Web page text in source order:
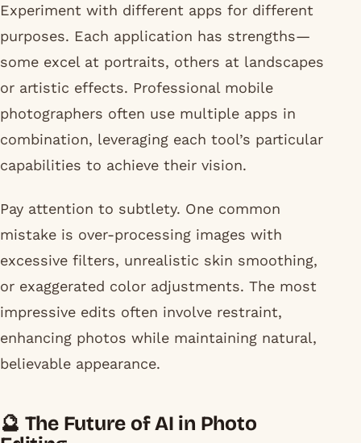
Experiment with different apps for different
purposes. Each application has strengths—
some excel at portraits, others at landscapes
or artistic effects. Professional mobile
photographers often use multiple apps in
combination, leveraging each tool’s particular
capabilities to achieve their vision.
Pay attention to subtlety. One common
mistake is over-processing images with
excessive filters, unrealistic skin smoothing,
or exaggerated color adjustments. The most
impressive edits often involve restraint,
enhancing photos while maintaining natural,
believable appearance.
🔮 The Future of AI in Photo